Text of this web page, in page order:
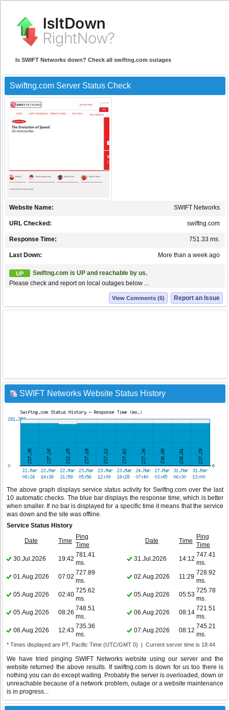
Is SWIFT Networks down? Check all swiftng.com outages
Swiftng.com Server Status Check
SWIFT Networks
Website Name:
swiftng.com
URL Checked:
751.33 ms.
Response Time:
More than a week ago
Last Down:
UP
Swiftng.com is UP and reachable by us.
Please check and report on local outages below ...
Report an Issue
View Comments (6)
SWIFT Networks Website Status History
The above graph displays service status activity for Swiftng.com over the last
10 automatic checks. The blue bar displays the response time, which is better
when smaller. If no bar is displayed for a specific time it means that the service
was down and the site was offline.
Service Status History
Date Time
Ping
Time
Date Time
Ping
Time
30.Jul.2026
19:42
781.41
ms.
31.Jul.2026 14:12
747.41
ms.
01.Aug.2026
07:02
727.89
ms.
02.Aug.2026 11:29
728.92
ms.
05.Aug.2026
02:40
725.62
ms.
05.Aug.2026 05:53
725.78
ms.
05.Aug.2026
08:26
748.51
ms.
06.Aug.2026 08:14
721.51
ms.
06.Aug.2026
12:43
735.36
ms.
07.Aug.2026 08:12
745.21
ms.
* Times displayed are PT, Pacific Time (UTC/GMT 0) | Current server time is 18:44
We have tried pinging SWIFT Networks website using our server and the
website returned the above results. If swiftng.com is down for us too there is
nothing you can do except waiting. Probably the server is overloaded, down or
unreachable because of a network problem, outage or a website maintenance
is in progress...